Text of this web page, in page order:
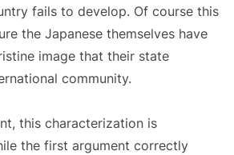
fails to develop. Of course this
the Japanese themselves have
image that their state
community.
this characterization is
the first argument correctly